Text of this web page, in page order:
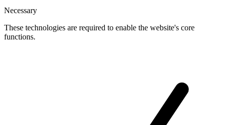
Necessary
These technologies are required to enable the website's core
functions.